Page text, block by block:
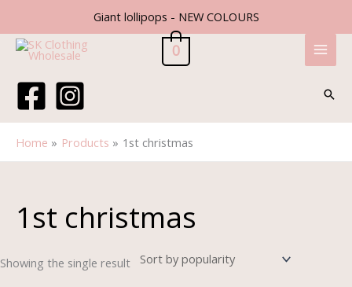
Giant lollipops - NEW COLOURS
content
0
Home Products 1st christmas
1st christmas
Showing the single result